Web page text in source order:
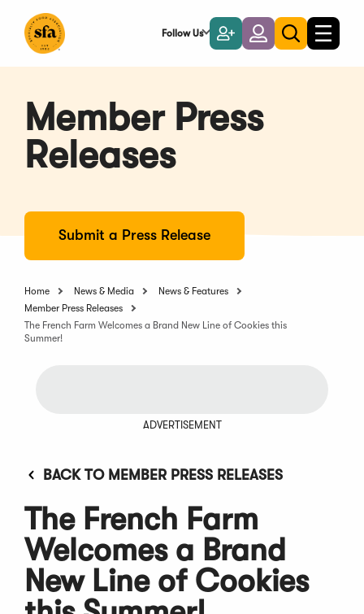
Main
Follow Us
Become
a
Member
LoginToggle
search
Toggle
Member Press
Releases
Submit a Press Release
Home News & Media
News & Features
Member Press Releases
The French Farm Welcomes a Brand New Line of Cookies this
Summer!
ADVERTISEMENT
BACK TO MEMBER PRESS RELEASES
The French Farm
Welcomes a Brand
New Line of Cookies